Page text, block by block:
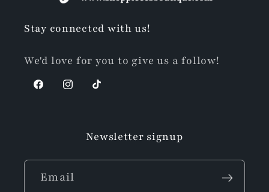
Stay connected with us!
We'd love for you to give us a follow!
FacebookInstagram
TikTok
Newsletter signup
Email